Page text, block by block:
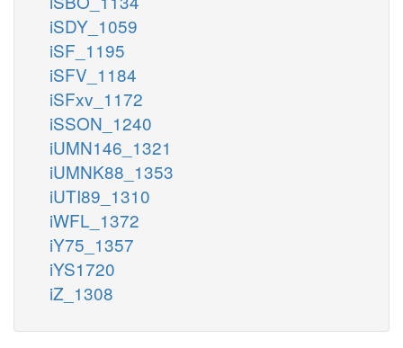
iSDY_1059
iSF_1195
iSFV_1184
iSFxv_1172
iSSON_1240
iUMN146_1321
iUMNK88_1353
iUTI89_1310
iWFL_1372
iY75_1357
iYS1720
iZ_1308